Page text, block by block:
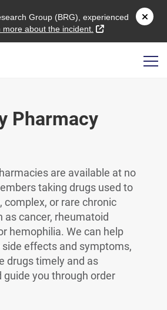
Group (BRG), experienced
more about the incident. external link
Pharmacy
are available at no
taking drugs used to
complex, or rare chronic
as cancer, rheumatoid
hemophilia. We can help
effects and symptoms,
drugs timely and as
guide you through order